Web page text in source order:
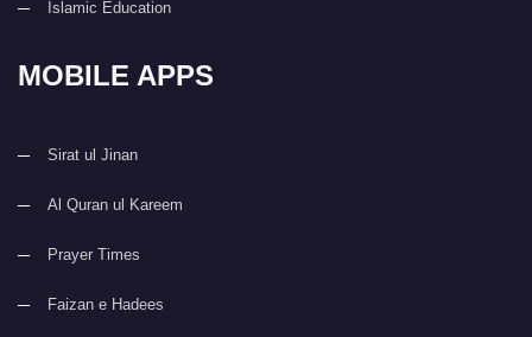
Islamic Education
MOBILE APPS
Sirat ul Jinan
Al Quran ul Kareem
Prayer Times
Faizan e Hadees